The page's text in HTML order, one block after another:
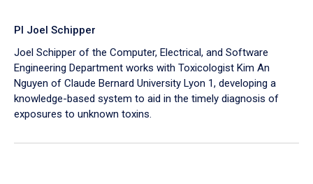
PI Joel Schipper
Joel Schipper of the Computer, Electrical, and Software
Engineering Department works with Toxicologist Kim An
Nguyen of Claude Bernard University Lyon 1, developing a
knowledge-based system to aid in the timely diagnosis of
exposures to unknown toxins.